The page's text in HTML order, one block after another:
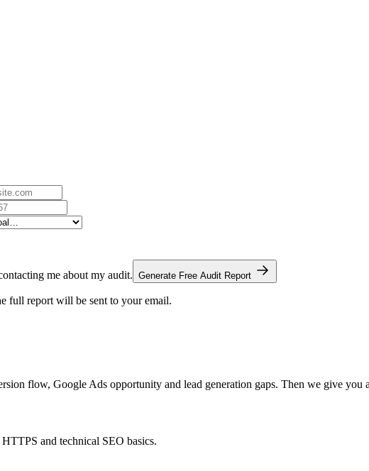
me about my audit. Generate Free Audit Report
full report will be sent to your email.
flow, Google Ads opportunity and lead generation gaps. Then we give you
and technical SEO basics.